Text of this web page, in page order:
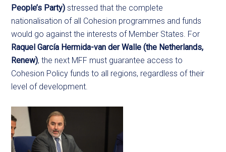
People’s Party) stressed that the complete
nationalisation of all Cohesion programmes and funds
would go against the interests of Member States. For
Raquel García Hermida-van der Walle (the Netherlands,
Renew), the next MFF must guarantee access to
Cohesion Policy funds to all regions, regardless of their
level of development.